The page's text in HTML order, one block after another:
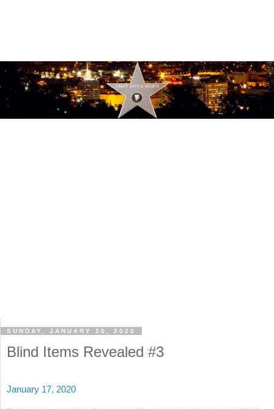
SUNDAY, JANUARY 26, 2020
Blind Items Revealed #3
January 17, 2020